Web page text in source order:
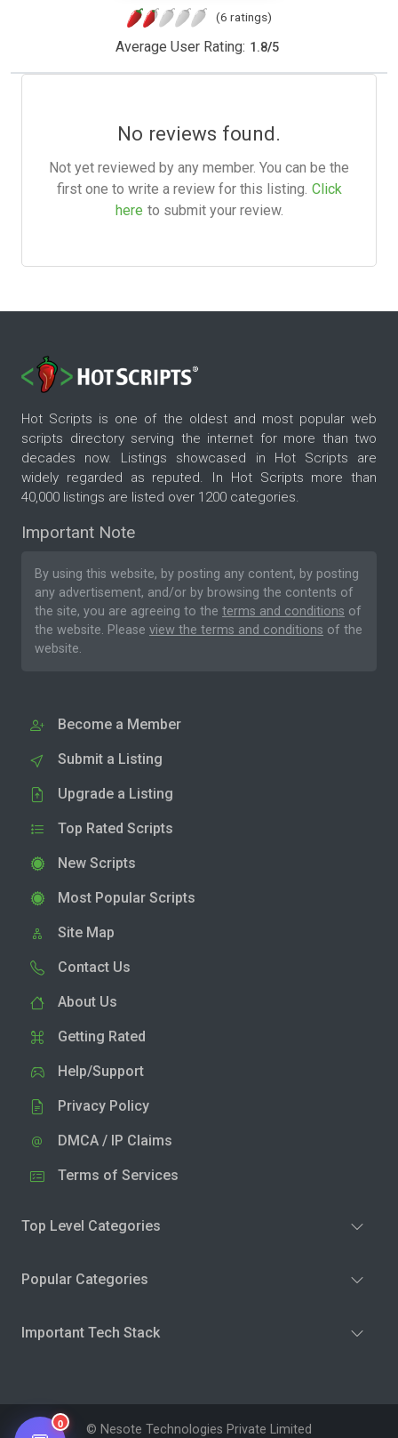
(6 ratings)
Average User Rating: 1.8/5
No reviews found.
Not yet reviewed by any member. You can be the
first one to write a review for this listing. Click
here to submit your review.
Hot Scripts is one of the oldest and most popular web
scripts directory serving the internet for more than two
decades now. Listings showcased in Hot Scripts are
widely regarded as reputed. In Hot Scripts more than
40,000 listings are listed over 1200 categories.
Important Note
By using this website, by posting any content, by posting
any advertisement, and/or by browsing the contents of
the site, you are agreeing to the terms and conditions of
the website. Please view the terms and conditions of the
website.
Become a Member
Submit a Listing
Upgrade a Listing
Top Rated Scripts
New Scripts
Most Popular Scripts
Site Map
Contact Us
About Us
Getting Rated
Help/Support
Privacy Policy
DMCA / IP Claims
Terms of Services
Top Level Categories
Popular Categories
Important Tech Stack
© Nesote Technologies Private Limited
0